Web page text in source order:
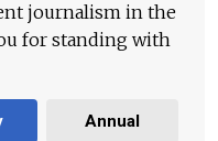
journalism in the
for standing with
Annual